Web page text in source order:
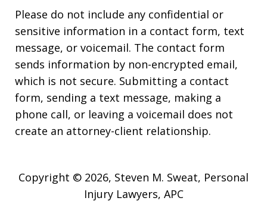
Please do not include any confidential or
sensitive information in a contact form, text
message, or voicemail. The contact form
sends information by non-encrypted email,
which is not secure. Submitting a contact
form, sending a text message, making a
phone call, or leaving a voicemail does not
create an attorney-client relationship.
Copyright © 2026, Steven M. Sweat, Personal
Injury Lawyers, APC